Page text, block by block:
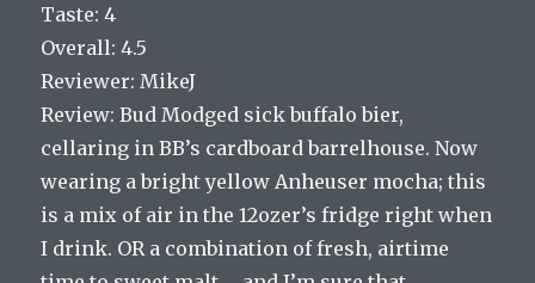
Taste: 4
Overall: 4.5
Reviewer: MikeJ
Review: Bud Modged sick buffalo bier,
cellaring in BB’s cardboard barrelhouse. Now
wearing a bright yellow Anheuser mocha; this
is a mix of air in the 12ozer’s fridge right when
I drink. OR a combination of fresh, airtime